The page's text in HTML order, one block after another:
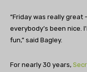
“Friday was really great
everybody’s been nice.
fun,” said Bagley.
For nearly 30 years,